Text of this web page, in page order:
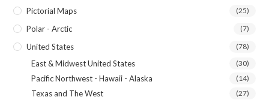
Pictorial Maps (25)
Polar - Arctic (7)
United States (78)
East & Midwest United States (30)
Pacific Northwest - Hawaii - Alaska (14)
Texas and The West (27)